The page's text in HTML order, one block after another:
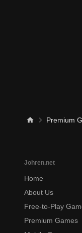
Premium
Johren.net
Home
About Us
Free-to-Play
Premium Games